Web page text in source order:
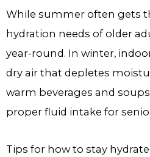
While summer often gets
hydration needs of older
year-round. In winter,
dry air that depletes
warm beverages and
proper fluid intake for
Tips for how to stay